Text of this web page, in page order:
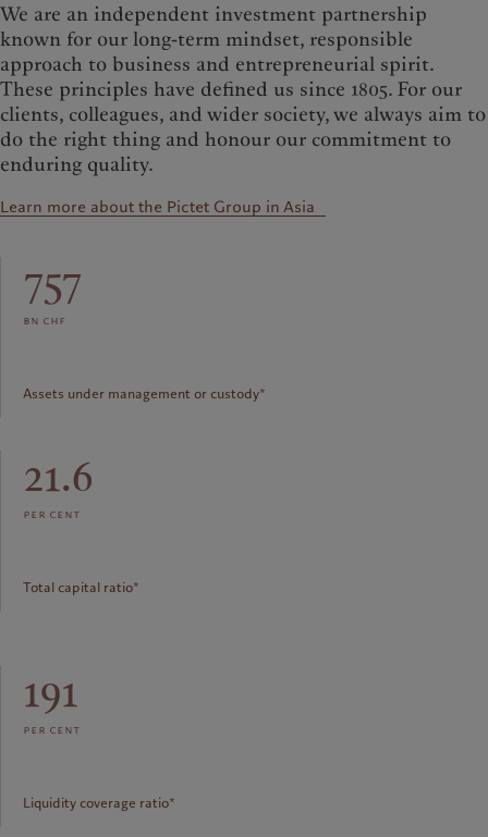
We are an independent investment partnership
known for our long-term mindset, responsible
approach to business and entrepreneurial spirit.
These principles have defined us since 1805. For our
clients, colleagues, and wider society, we always aim to
do the right thing and honour our commitment to
enduring quality.
Learn more about the Pictet Group in Asia
757
bn chf
Assets under management or custody*
21.6
per cent
Total capital ratio*
191
per cent
Liquidity coverage ratio*